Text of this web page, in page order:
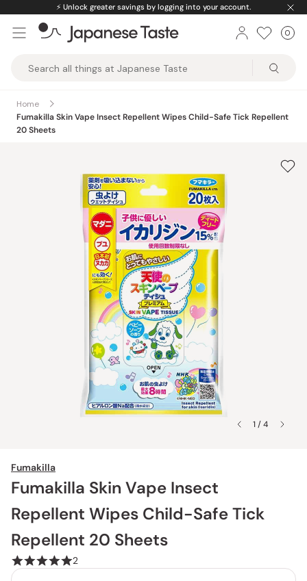
content
⚡️ Unlock greater savings by logging into your account.
Taste
0
Home
Fumakilla Skin Vape Insect Repellent Wipes Child-Safe Tick Repellent
20 Sheets
1 / 4
Fumakilla
Fumakilla Skin Vape Insect
Repellent Wipes Child-Safe Tick
Repellent 20 Sheets
2